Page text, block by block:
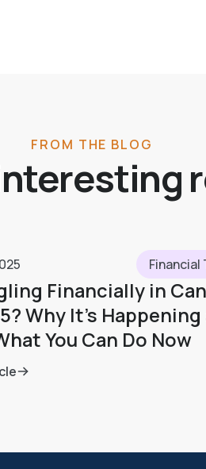
FROM THE BLOG
Financial
Financially in
Why It’s Happening
You Can Do Now